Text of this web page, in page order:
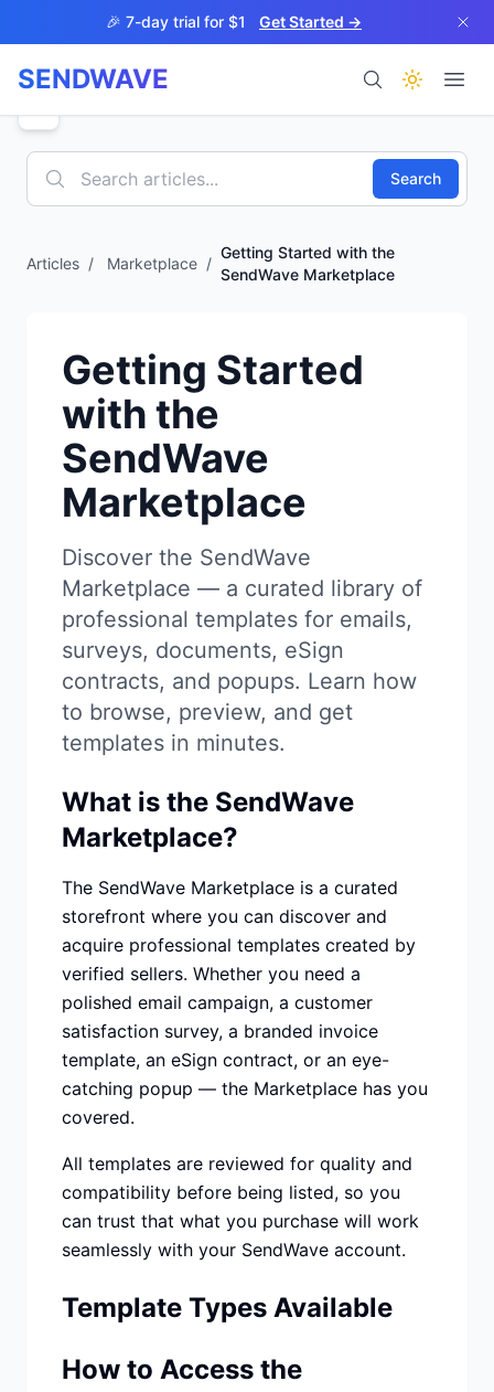
Skip to main content🎉 7-day trial for $1 Get Started →
SENDWAVE
Products
Help
Studio NEW
Login
Start 7-Day $1 Trial
Search
Articles / Marketplace /
Getting Started with the
SendWave Marketplace
Getting Started
with the
SendWave
Marketplace
Discover the SendWave
Marketplace — a curated library of
professional templates for emails,
surveys, documents, eSign
contracts, and popups. Learn how
to browse, preview, and get
templates in minutes.
What is the SendWave
Marketplace?
The SendWave Marketplace is a curated
storefront where you can discover and
acquire professional templates created by
verified sellers. Whether you need a
polished email campaign, a customer
satisfaction survey, a branded invoice
template, an eSign contract, or an eye-
catching popup — the Marketplace has you
covered.
All templates are reviewed for quality and
compatibility before being listed, so you
can trust that what you purchase will work
seamlessly with your SendWave account.
Template Types Available
How to Access the